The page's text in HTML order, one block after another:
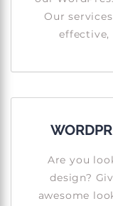
Our
effective,
Are you
design?
awesome